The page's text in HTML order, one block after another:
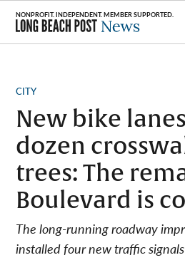
Skip
content
POSTED
CITY
New bike
dozen
trees: The
Boulevard is
The long-running roadway
installed four new traffic